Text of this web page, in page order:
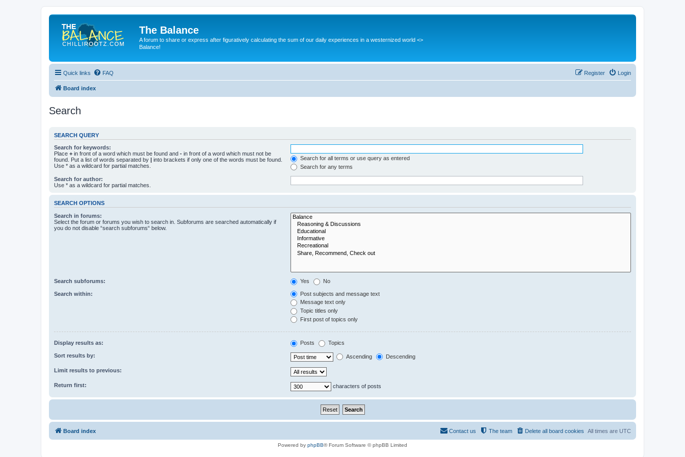
The Balance
A forum to share or express after figuratively calculating the sum of our daily experiences in a westernized world <>
Balance!
Quick links FAQ Login
Register
Board index
Search
SEARCH QUERY
Search for keywords:
Place + in front of a word which must be found and - in front of a word which must not be
found. Put a list of words separated by | into brackets if only one of the words must be found.
Use * as a wildcard for partial matches.
Search for all terms or use query as entered
Search for any terms
Search for author:
Use * as a wildcard for partial matches.
SEARCH OPTIONS
Search in forums:
Select the forum or forums you wish to search in. Subforums are searched automatically if
you do not disable “search subforums“ below.
Search subforums: Yes No
Search within:
Post subjects and message text
Message text only
Topic titles only
First post of topics only
Display results as: Posts Topics
Sort results by: Ascending Descending
Limit results to previous:
Return first: characters of posts
Board index All times are UTC
Delete all board cookies
The team
Contact us
Powered by phpBB® Forum Software © phpBB Limited